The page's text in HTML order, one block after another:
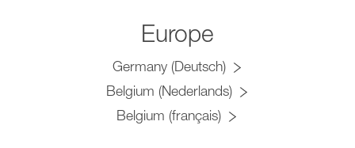
Europe
Germany (Deutsch)
Belgium (Nederlands)
Belgium (français)